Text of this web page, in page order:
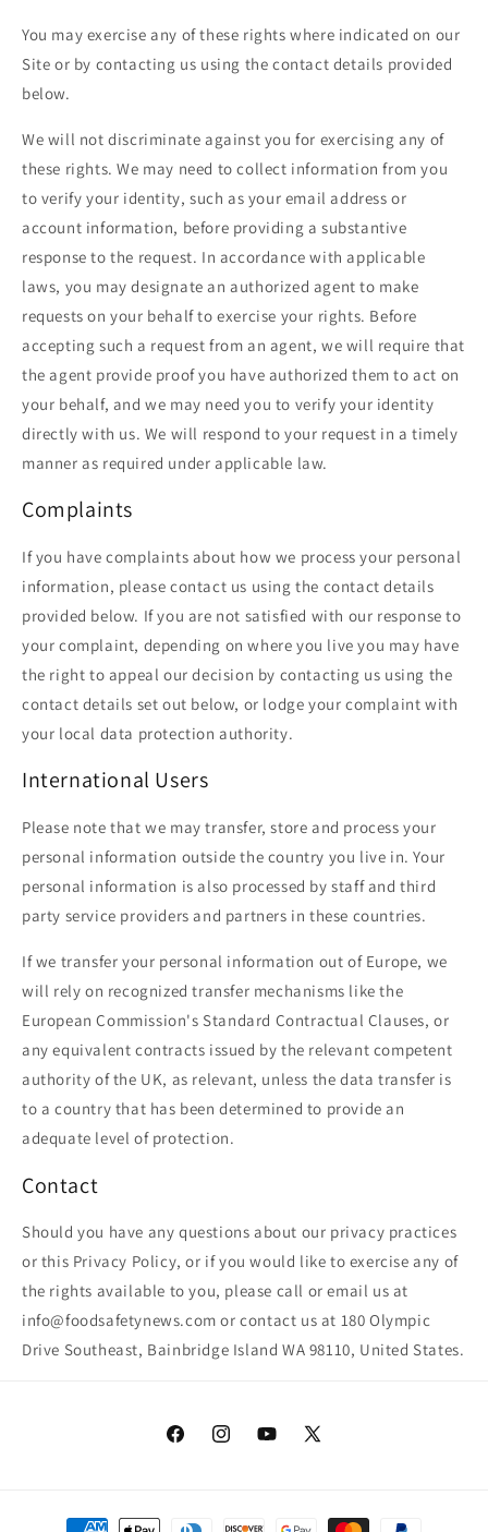
You may exercise any of these rights where indicated on our
Site or by contacting us using the contact details provided
below.
We will not discriminate against you for exercising any of
these rights. We may need to collect information from you
to verify your identity, such as your email address or
account information, before providing a substantive
response to the request. In accordance with applicable
laws, you may designate an authorized agent to make
requests on your behalf to exercise your rights. Before
accepting such a request from an agent, we will require that
the agent provide proof you have authorized them to act on
your behalf, and we may need you to verify your identity
directly with us. We will respond to your request in a timely
manner as required under applicable law.
Complaints
If you have complaints about how we process your personal
information, please contact us using the contact details
provided below. If you are not satisfied with our response to
your complaint, depending on where you live you may have
the right to appeal our decision by contacting us using the
contact details set out below, or lodge your complaint with
your local data protection authority.
International Users
Please note that we may transfer, store and process your
personal information outside the country you live in. Your
personal information is also processed by staff and third
party service providers and partners in these countries.
If we transfer your personal information out of Europe, we
will rely on recognized transfer mechanisms like the
European Commission's Standard Contractual Clauses, or
any equivalent contracts issued by the relevant competent
authority of the UK, as relevant, unless the data transfer is
to a country that has been determined to provide an
adequate level of protection.
Contact
Should you have any questions about our privacy practices
or this Privacy Policy, or if you would like to exercise any of
the rights available to you, please call or email us at
info@foodsafetynews.com or contact us at 180 Olympic
Drive Southeast, Bainbridge Island WA 98110, United States.
FacebookInstagramYouTube
X
Payment